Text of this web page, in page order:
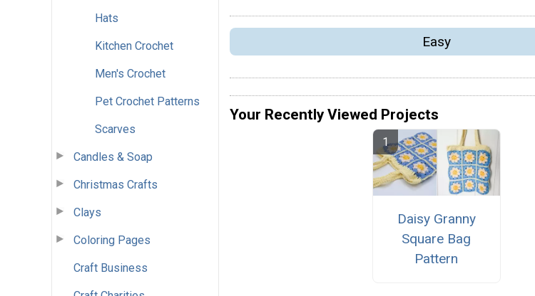
Hats
Kitchen Crochet
Men's Crochet
Pet Crochet Patterns
Scarves
Candles & Soap
Christmas Crafts
Clays
Coloring Pages
Craft Business
Easy
Your Recently Viewed Projects
Daisy Granny
Square Bag
Pattern